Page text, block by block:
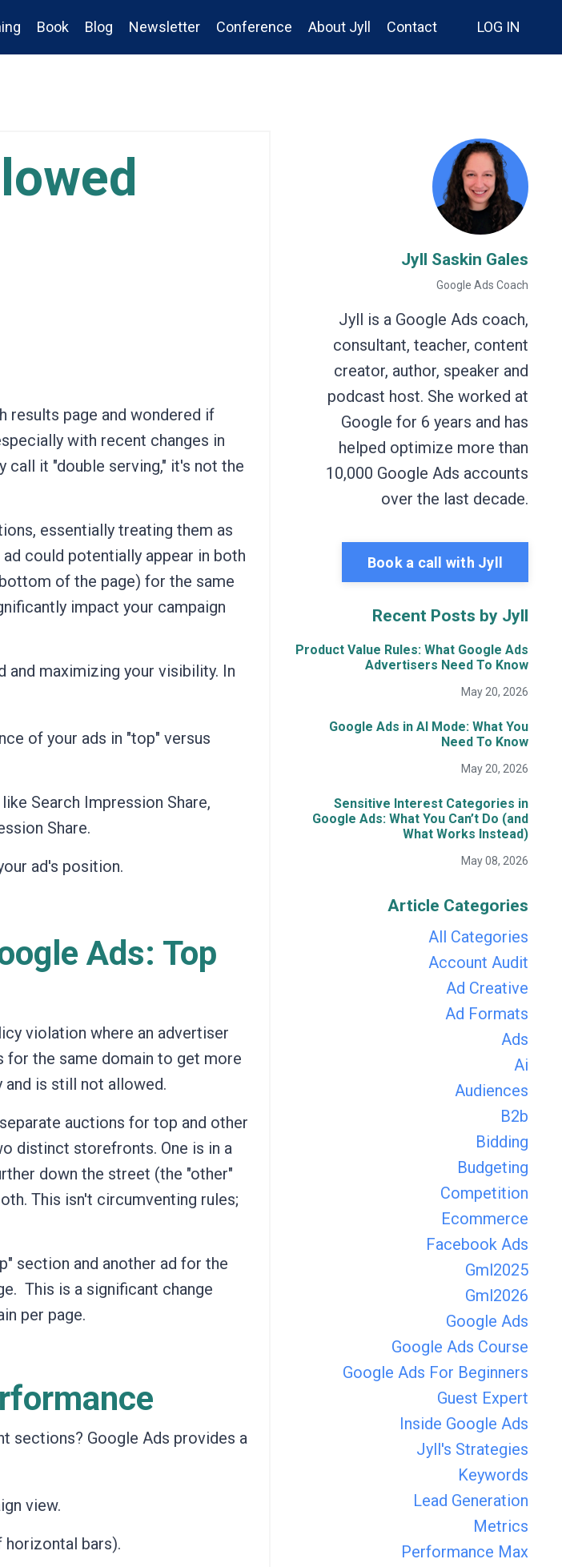
Book Blog Newsletter Conference About Jyll Contact LOG IN
results page and wondered if
with recent changes in
call it "double serving," it's not the
essentially treating them as
could potentially appear in both
of the page) for the same
impact your campaign
and maximizing your visibility. In
of your ads in "top" versus
like Search Impression Share,
Share.
ad's position.
Ads: Top
violation where an advertiser
for the same domain to get more
and is still not allowed.
auctions for top and other
distinct storefronts. One is in a
down the street (the "other"
This isn't circumventing rules;
section and another ad for the
This is a significant change
per page.
sections? Google Ads provides a
view.
bars).
Jyll Saskin Gales
Google Ads Coach
Jyll is a Google Ads coach,
consultant, teacher, content
creator, author, speaker and
podcast host. She worked at
Google for 6 years and has
helped optimize more than
10,000 Google Ads accounts
over the last decade.
Book a call with Jyll
Recent Posts by Jyll
Product Value Rules: What Google Ads
Advertisers Need To Know
May 20, 2026
Google Ads in AI Mode: What You
Need To Know
May 20, 2026
Sensitive Interest Categories in
Google Ads: What You Can’t Do (and
What Works Instead)
May 08, 2026
Article Categories
All Categories
Account Audit
Ad Creative
Ad Formats
Ads
Ai
Audiences
B2b
Bidding
Budgeting
Competition
Ecommerce
Facebook Ads
Gml2025
Gml2026
Google Ads
Google Ads Course
Google Ads For Beginners
Guest Expert
Inside Google Ads
Jyll's Strategies
Keywords
Lead Generation
Metrics
Performance Max